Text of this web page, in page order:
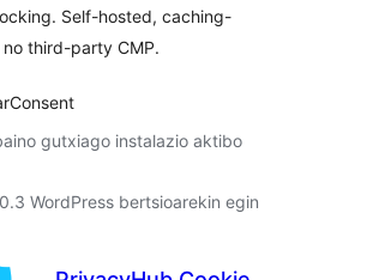
Self-hosted, caching-
third-party CMP.
gutxiago instalazio aktibo
WordPress bertsioarekin egin